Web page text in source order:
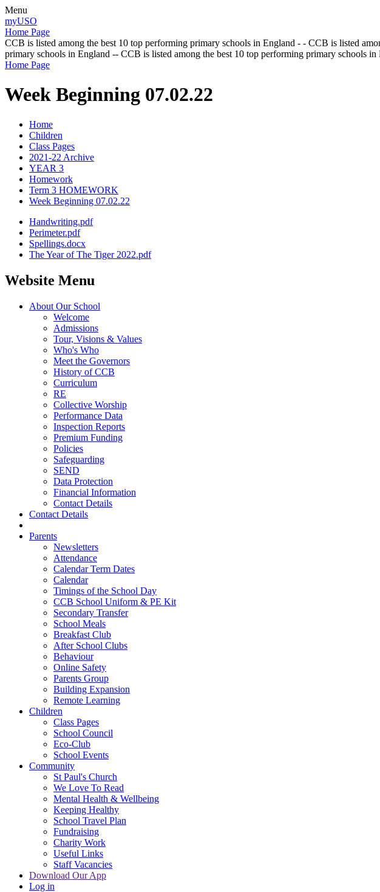
Menu
myUSO
Home Page
CCB is listed among the best 10 top performing primary schools in England - - CCB is listed
primary schools in England -- CCB is listed among the best 10 top performing primary schools in
Home Page
Week Beginning 07.02.22
Home
Children
Class Pages
2021-22 Archive
YEAR 3
Homework
Term 3 HOMEWORK
Week Beginning 07.02.22
Handwriting.pdf
Perimeter.pdf
Spellings.docx
The Year of The Tiger 2022.pdf
Website Menu
About Our School
Welcome
Admissions
Tour, Visions & Values
Who's Who
Meet the Governors
History of CCB
Curriculum
RE
Collective Worship
Performance Data
Inspection Reports
Premium Funding
Policies
Safeguarding
SEND
Data Protection
Financial Information
Contact Details
Contact Details
Parents
Newsletters
Attendance
Calendar Term Dates
Calendar
Timings of the School Day
CCB School Uniform & PE Kit
Secondary Transfer
School Meals
Breakfast Club
After School Clubs
Behaviour
Online Safety
Parents Group
Building Expansion
Remote Learning
Children
Class Pages
School Council
Eco-Club
School Events
Community
St Paul's Church
We Love To Read
Mental Health & Wellbeing
Keeping Healthy
School Travel Plan
Fundraising
Charity Work
Useful Links
Staff Vacancies
Download Our App
Log in